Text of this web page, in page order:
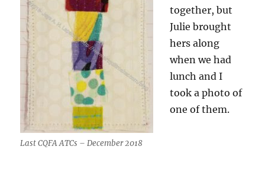
Last CQFA ATCs – December 2018
together, but
Julie brought
hers along
when we had
lunch and I
took a photo of
one of them.